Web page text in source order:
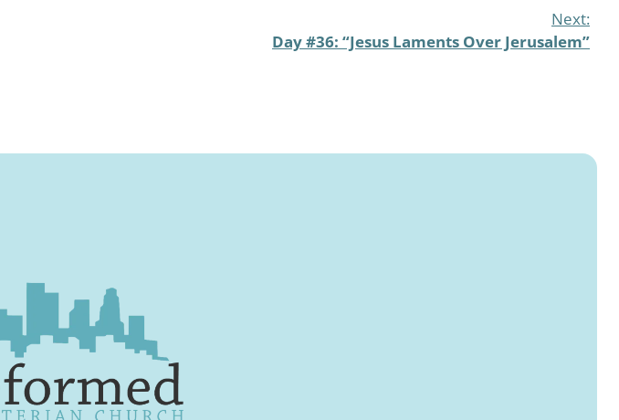
Next:
Day #36: “Jesus Laments Over Jerusalem”